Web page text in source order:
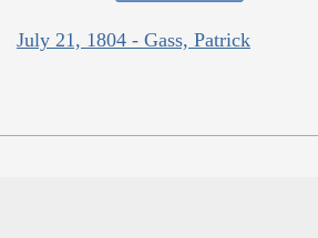
July 21, 1804 - Gass, Patrick